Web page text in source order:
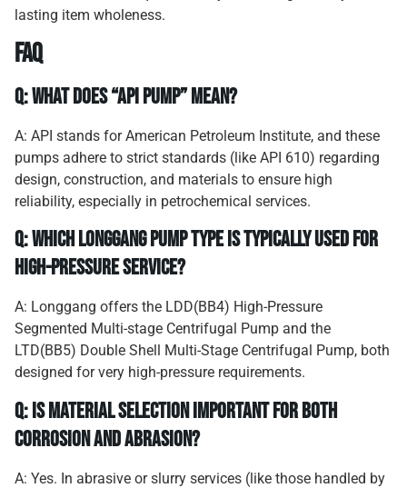
lasting item wholeness.
FAQ
Q: What does “API Pump” mean?
A: API stands for American Petroleum Institute, and these
pumps adhere to strict standards (like API 610) regarding
design, construction, and materials to ensure high
reliability, especially in petrochemical services.
Q: Which Longgang pump type is typically used for
high-pressure service?
A: Longgang offers the LDD(BB4) High-Pressure
Segmented Multi-stage Centrifugal Pump and the
LTD(BB5) Double Shell Multi-Stage Centrifugal Pump, both
designed for very high-pressure requirements.
Q: Is material selection important for both
corrosion and abrasion?
A: Yes. In abrasive or slurry services (like those handled by